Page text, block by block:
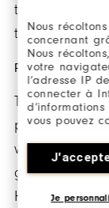
Nous
concernant
Nous
votre
l’adresse IP
connecter à
vous pouvez
Je
the website
the return
PRODUCTS
The
products sold
website.
goods that
However, the